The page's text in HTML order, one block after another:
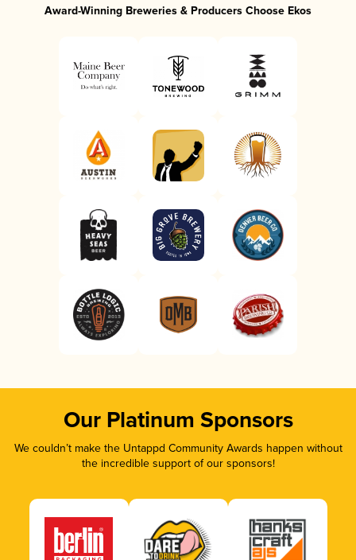
Award-Winning Breweries & Producers Choose Ekos
Our Platinum Sponsors
We couldn’t make the Untappd Community Awards happen without
the incredible support of our sponsors!